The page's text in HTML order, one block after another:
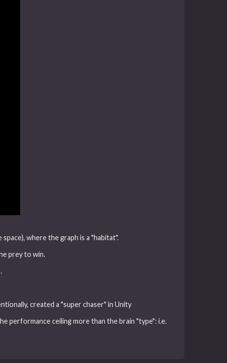
where the graph is a "habitat".
prey to win.
created a "super chaser" in Unity
performance ceiling more than the brain "type": i.e.